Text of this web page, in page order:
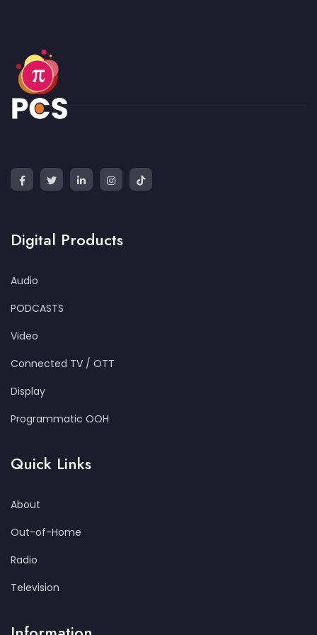
Digital Products
Audio
PODCASTS
Video
Connected TV / OTT
Display
Programmatic OOH
Quick Links
About
Out-of-Home
Radio
Television